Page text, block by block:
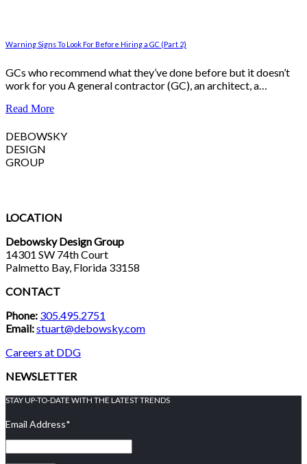
Warning Signs To Look For Before Hiring a GC (Part 2)
GCs who recommend what they’ve done before but it doesn’t
work for you A general contractor (GC), an architect, a…
Read More
DEBOWSKY
DESIGN
GROUP
LOCATION
Debowsky Design Group
14301 SW 74th Court
Palmetto Bay, Florida 33158
CONTACT
Phone: 305.495.2751
Email:stuart@debowsky.com
Careers at DDG
NEWSLETTER
STAY UP-TO-DATE WITH THE LATEST TRENDS
Email Address*